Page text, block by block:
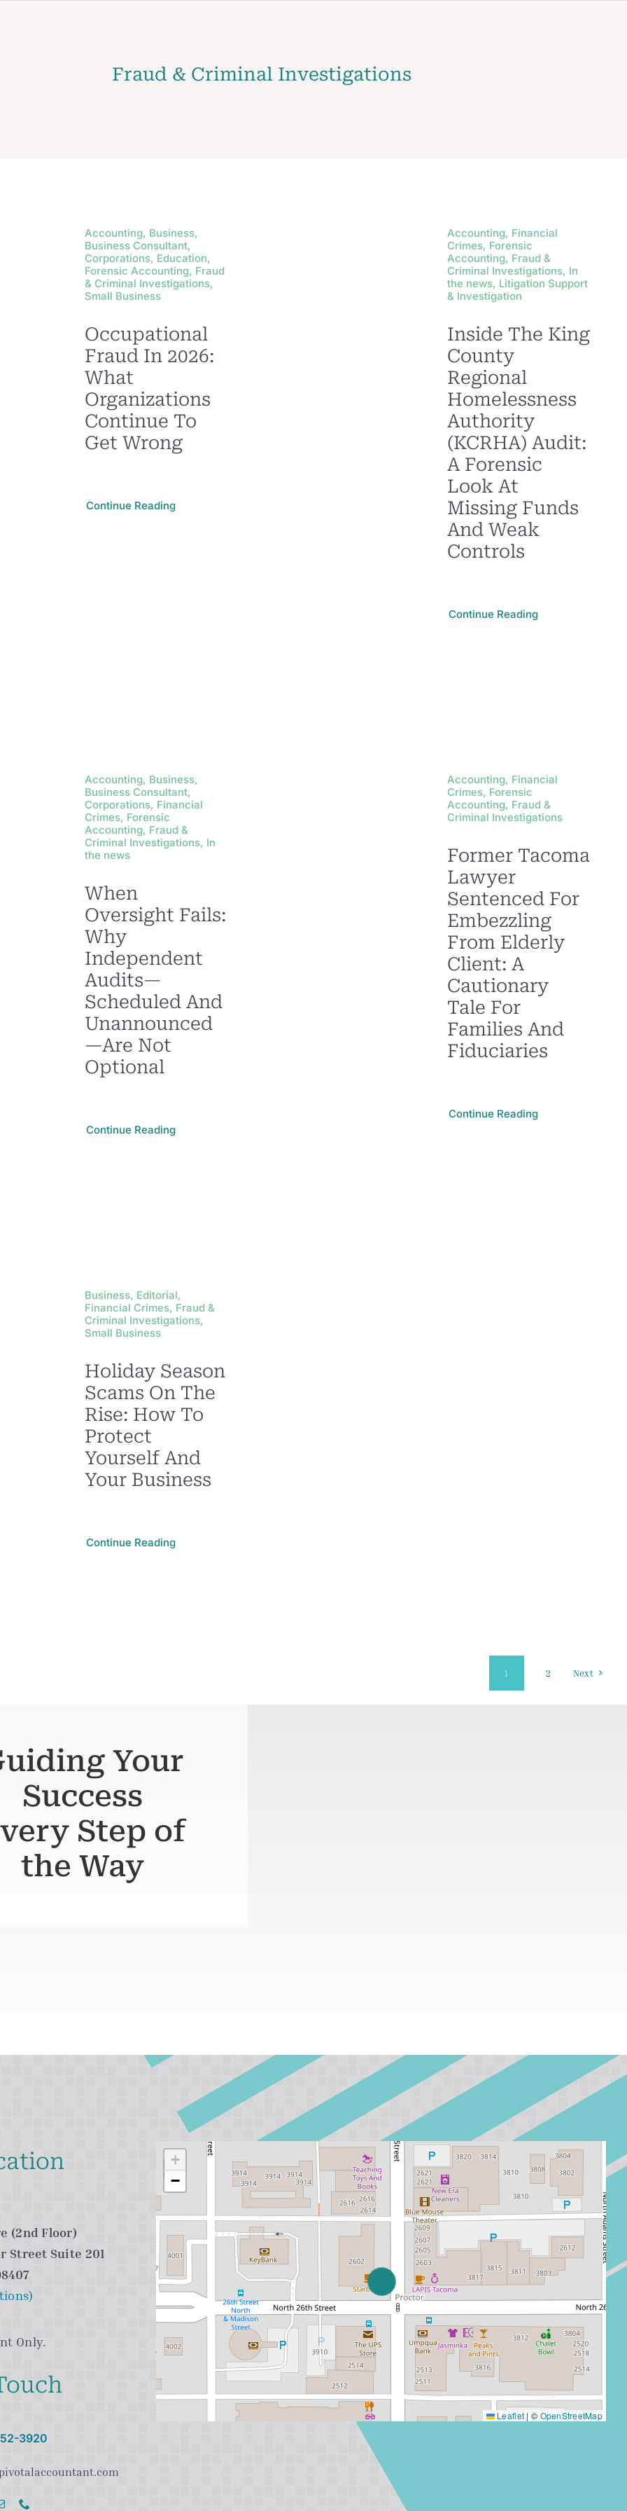
Fraud & Criminal Investigations
Accounting, Business,
Business Consultant,
Corporations, Education,
Forensic Accounting, Fraud
& Criminal Investigations,
Small Business
Occupational
Fraud In 2026:
What
Organizations
Continue To
Get Wrong
Continue Reading
Accounting, Financial
Crimes, Forensic
Accounting, Fraud &
Criminal Investigations, In
the news, Litigation Support
& Investigation
Inside The King
County
Regional
Homelessness
Authority
(KCRHA) Audit:
A Forensic
Look At
Missing Funds
And Weak
Controls
Continue Reading
Accounting, Business,
Business Consultant,
Corporations, Financial
Crimes, Forensic
Accounting, Fraud &
Criminal Investigations, In
the news
When
Oversight Fails:
Why
Independent
Audits—
Scheduled And
Unannounced
—Are Not
Optional
Continue Reading
Accounting, Financial
Crimes, Forensic
Accounting, Fraud &
Criminal Investigations
Former Tacoma
Lawyer
Sentenced For
Embezzling
From Elderly
Client: A
Cautionary
Tale For
Families And
Fiduciaries
Continue Reading
Business, Editorial,
Financial Crimes, Fraud &
Criminal Investigations,
Small Business
Holiday Season
Scams On The
Rise: How To
Protect
Yourself And
Your Business
Continue Reading
1 2 Next
Your
Success
Step of
the Way
(2nd Floor)
Street Suite 201
Only.
3920
+
−
Leaflet | ©OpenStreetMap